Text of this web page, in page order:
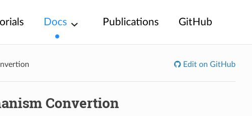
Docs Publications GitHub
Edit on GitHub
Convertion